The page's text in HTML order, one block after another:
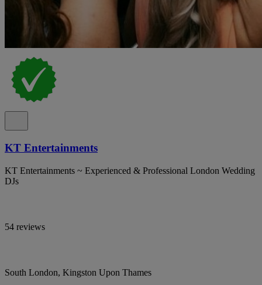
KT Entertainments
KT Entertainments ~ Experienced & Professional London Wedding
DJs
54 reviews
South London, Kingston Upon Thames